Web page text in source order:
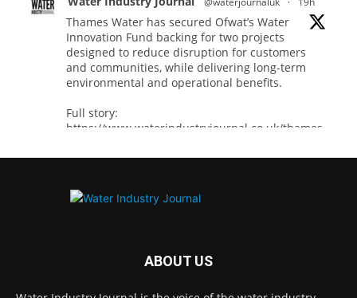
Thames Water has secured Ofwat’s Water
Innovation Fund backing for two projects
designed to reduce disruption for customers
and communities, while delivering long-term
environmental and operational benefits.
Full story:
https://www.waterindustryjournal.co.uk/thames-
ABOUT US